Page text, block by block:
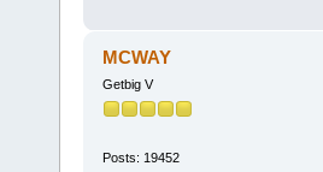
MCWAY
Getbig V
Posts: 19452